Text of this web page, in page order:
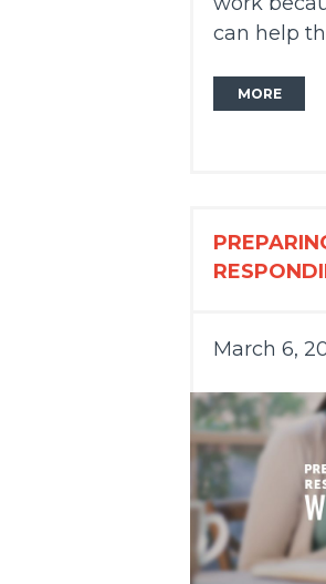
can help
MORE
March 6,